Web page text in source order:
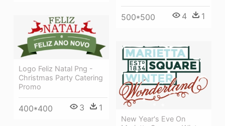
500*500 4 1
Logo Feliz Natal Png -
Christmas Party Catering
Promo
400*400 3 1
New Year's Eve On